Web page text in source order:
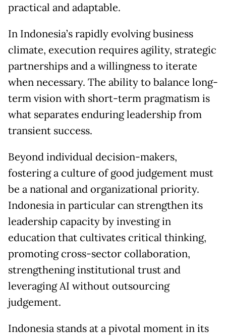
practical and adaptable.
In Indonesia’s rapidly evolving business
climate, execution requires agility, strategic
partnerships and a willingness to iterate
when necessary. The ability to balance long-
term vision with short-term pragmatism is
what separates enduring leadership from
transient success.
Beyond individual decision-makers,
fostering a culture of good judgement must
be a national and organizational priority.
Indonesia in particular can strengthen its
leadership capacity by investing in
education that cultivates critical thinking,
promoting cross-sector collaboration,
strengthening institutional trust and
leveraging AI without outsourcing
judgement.
Indonesia stands at a pivotal moment in its